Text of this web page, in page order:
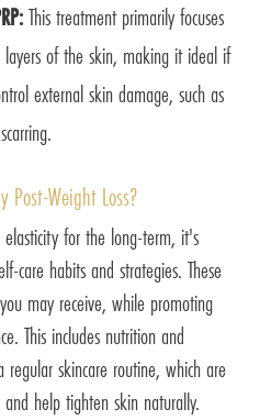
This treatment primarily focuses
of the skin, making it ideal if
external skin damage, such as
Weight Loss?
for the long-term, it's
care habits and strategies. These
may receive, while promoting
This includes nutrition and
skincare routine, which are
and help tighten skin naturally.